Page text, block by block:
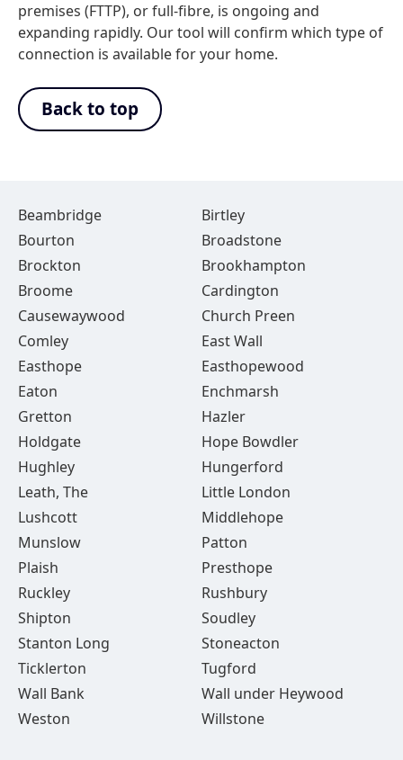
premises (FTTP), or full-fibre, is ongoing and
expanding rapidly. Our tool will confirm which type of
connection is available for your home.
Back to top
Beambridge
Birtley
Bourton
Broadstone
Brockton
Brookhampton
Broome
Cardington
Causewaywood
Church Preen
Comley
East Wall
Easthope
Easthopewood
Eaton
Enchmarsh
Gretton
Hazler
Holdgate
Hope Bowdler
Hughley
Hungerford
Leath, The
Little London
Lushcott
Middlehope
Munslow
Patton
Plaish
Presthope
Ruckley
Rushbury
Shipton
Soudley
Stanton Long
Stoneacton
Ticklerton
Tugford
Wall Bank
Wall under Heywood
Weston
Willstone